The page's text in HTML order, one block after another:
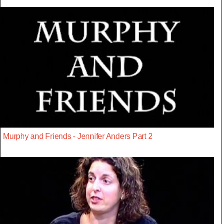
Murphy and Friends - Jennifer Anders Part 2